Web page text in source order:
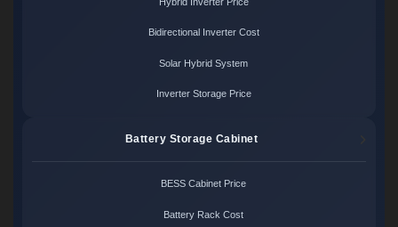
Bidirectional Inverter Cost
Solar Hybrid System
Inverter Storage Price
Battery Storage Cabinet
BESS Cabinet Price
Battery Rack Cost